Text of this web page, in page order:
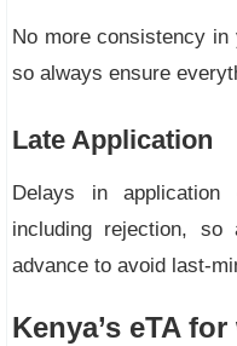
No more consistency
so always ensure
Late Application
Delays in
including rejection,
advance to avoid last-
Kenya’s eTA